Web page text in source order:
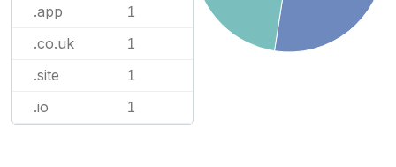
.app 1
.co.uk 1
.site 1
.io 1